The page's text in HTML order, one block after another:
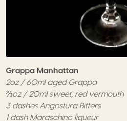
Grappa Manhattan
2oz / 60ml aged Grappa
⅔oz / 20ml sweet, red vermouth
3 dashes Angostura Bitters
1 dash Maraschino liqueur